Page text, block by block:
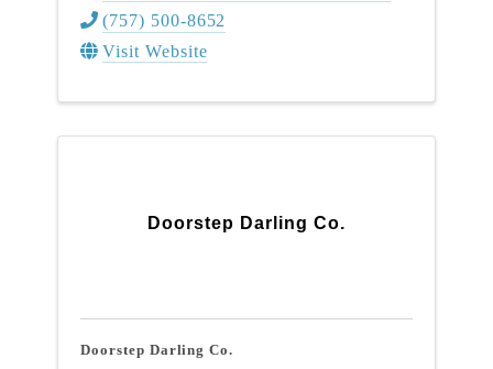
(757) 500-8652
Visit Website
Doorstep Darling Co.
Doorstep Darling Co.